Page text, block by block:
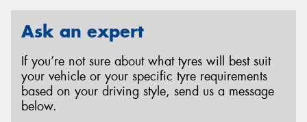
Ask an expert
If you’re not sure about what tyres will best suit
your vehicle or your specific tyre requirements
based on your driving style, send us a message
below.